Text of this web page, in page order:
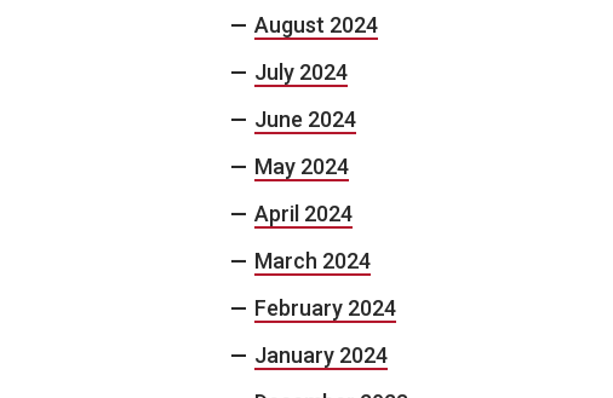
August 2024
July 2024
June 2024
May 2024
April 2024
March 2024
February 2024
January 2024